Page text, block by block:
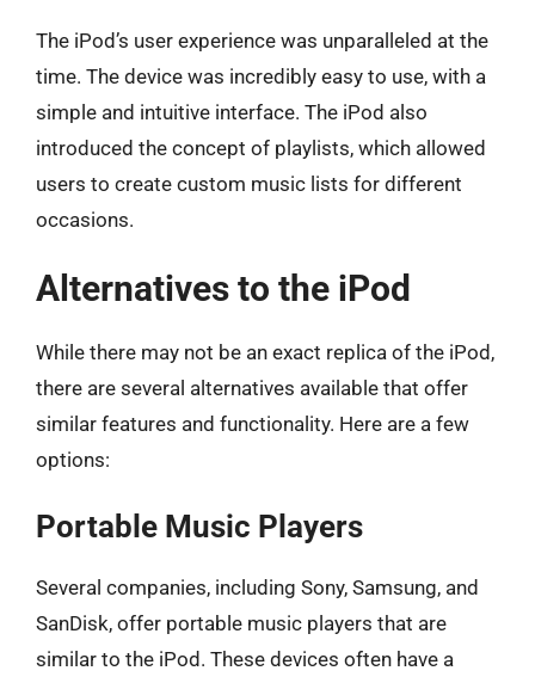
The iPod’s user experience was unparalleled at the
time. The device was incredibly easy to use, with a
simple and intuitive interface. The iPod also
introduced the concept of playlists, which allowed
users to create custom music lists for different
occasions.
Alternatives to the iPod
While there may not be an exact replica of the iPod,
there are several alternatives available that offer
similar features and functionality. Here are a few
options:
Portable Music Players
Several companies, including Sony, Samsung, and
SanDisk, offer portable music players that are
similar to the iPod. These devices often have a